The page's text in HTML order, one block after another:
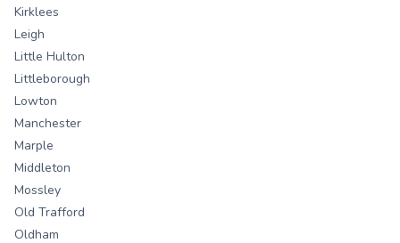
Kirklees
Leigh
Little Hulton
Littleborough
Lowton
Manchester
Marple
Middleton
Mossley
Old Trafford
Oldham